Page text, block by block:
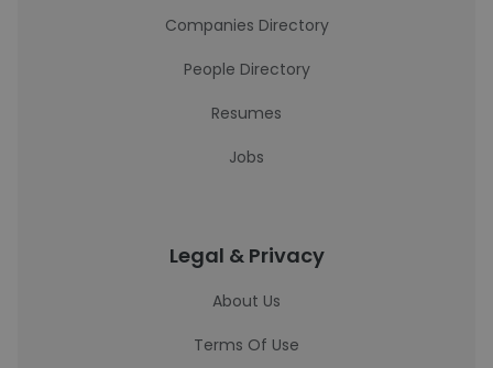
Companies Directory
People Directory
Resumes
Jobs
Legal & Privacy
About Us
Terms Of Use